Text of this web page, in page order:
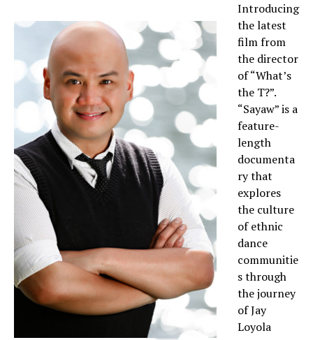
Introducing
the latest
film from
the director
of “What’s
the T?”.
“Sayaw” is a
feature-
length
documenta
ry that
explores
the culture
of ethnic
dance
communitie
s through
the journey
of Jay
Loyola